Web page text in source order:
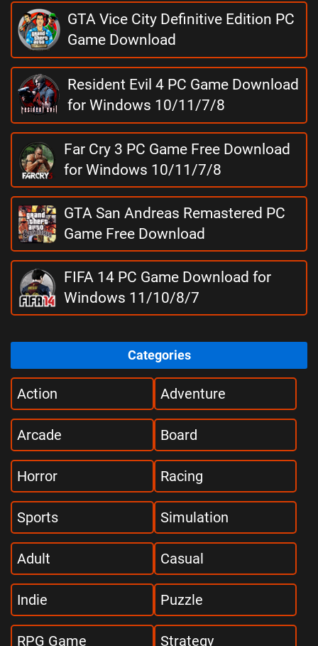
GTA Vice City Definitive Edition PC
Game Download
Resident Evil 4 PC Game Download
for Windows 10/11/7/8
Far Cry 3 PC Game Free Download
for Windows 10/11/7/8
GTA San Andreas Remastered PC
Game Free Download
FIFA 14 PC Game Download for
Windows 11/10/8/7
Categories
Action Adventure
Arcade Board
Horror Racing
Sports Simulation
Adult Casual
Indie Puzzle
RPG Game Strategy